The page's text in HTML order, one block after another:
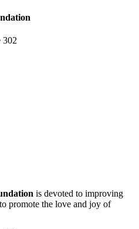
302
is devoted to improving
promote the love and joy of